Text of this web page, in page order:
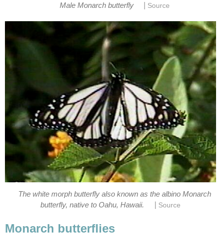
Male Monarch butterfly Source
The white morph butterfly also known as the albino Monarch
butterfly, native to Oahu, Hawaii.
Source
Monarch butterflies